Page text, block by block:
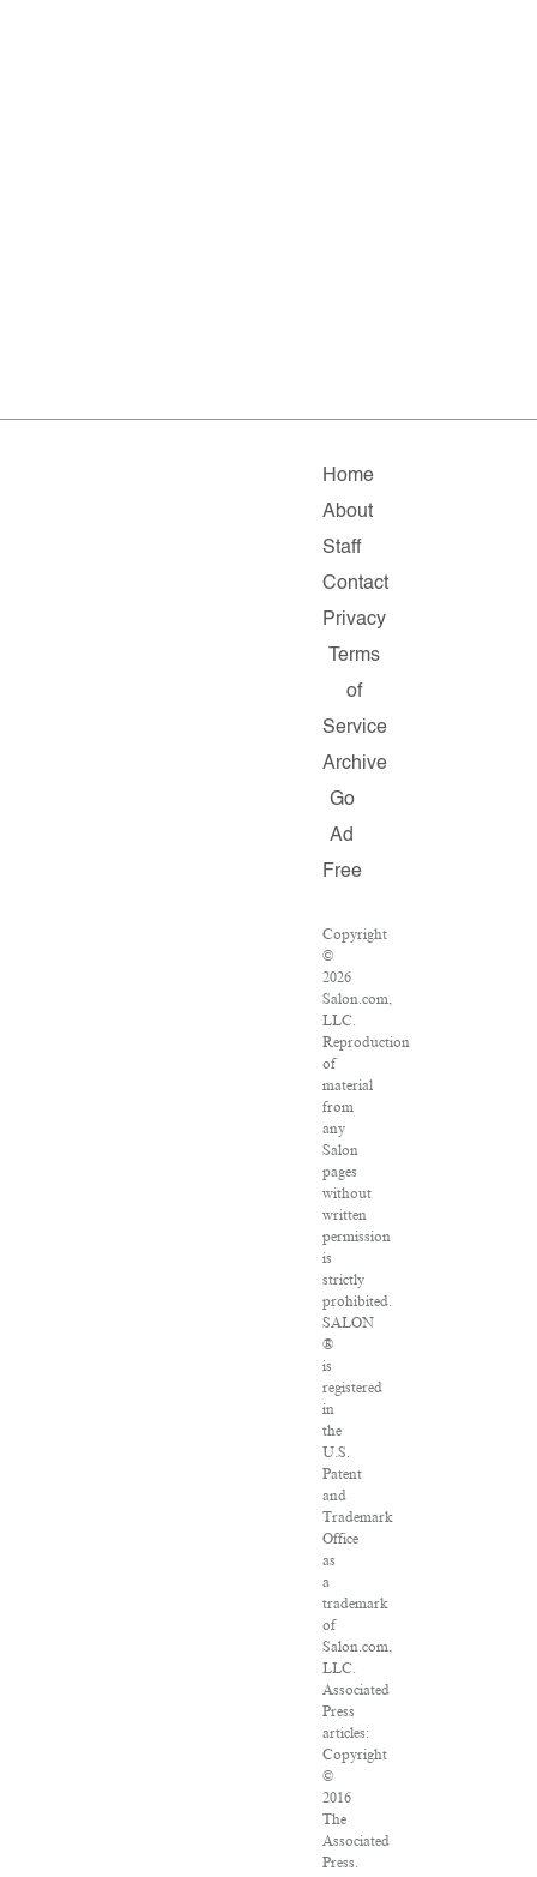
Home
About
Staff
Contact
Privacy
Terms
of
Service
Archive
Go
Ad
Free
Copyright
©
2026
Salon.com,
LLC.
Reproduction
of
material
from
any
Salon
pages
without
written
permission
is
strictly
prohibited.
SALON
®
is
registered
in
the
U.S.
Patent
and
Trademark
Office
as
a
trademark
of
Salon.com,
LLC.
Associated
Press
articles:
Copyright
©
2016
The
Associated
Press.